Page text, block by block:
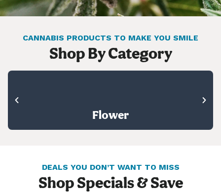
CANNABIS PRODUCTS TO MAKE YOU SMILE
Shop By Category
Flower
DEALS YOU DON’T WANT TO MISS
Shop Specials & Save